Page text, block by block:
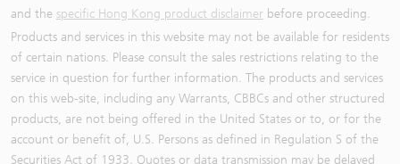
and the specific Hong Kong product disclaimer before proceeding.
Products and services in this website may not be available for residents
of certain nations. Please consult the sales restrictions relating to the
service in question for further information. The products and services
on this web-site, including any Warrants, CBBCs and other structured
products, are not being offered in the United States or to, or for the
account or benefit of, U.S. Persons as defined in Regulation S of the
Securities Act of 1933. Quotes or data transmission may be delayed